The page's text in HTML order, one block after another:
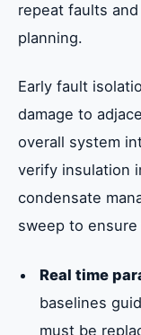
repeat faults
planning.
Early fault
damage to
overall system
verify insulation
condensate
sweep to
Real time
baselines
must be